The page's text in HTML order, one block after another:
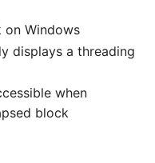
Windows
displays a threading
when
block